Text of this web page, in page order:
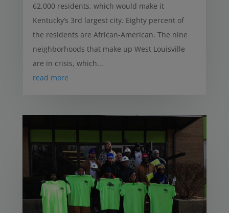
62,000 residents, which would make it
Kentucky’s 3rd largest city. Eighty percent of
the residents are African-American. The nine
neighborhoods that make up West Louisville
are in crisis, which...
read more